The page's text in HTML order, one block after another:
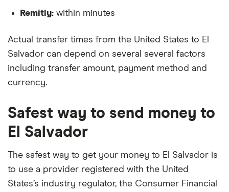
Remitly: within minutes
Actual transfer times from the United States to El
Salvador can depend on several several factors
including transfer amount, payment method and
currency.
Safest way to send money to
El Salvador
The safest way to get your money to El Salvador is
to use a provider registered with the United
States’s industry regulator, the Consumer Financial